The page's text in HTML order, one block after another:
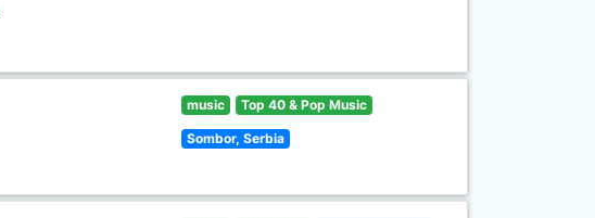
music Top 40 & Pop Music
Sombor, Serbia